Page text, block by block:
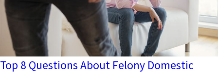
Top 8 Questions About Felony Domestic